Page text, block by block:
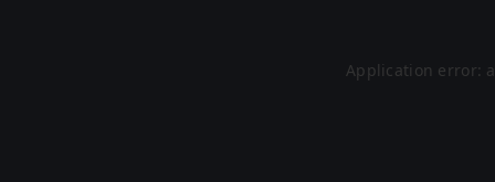
Application error: